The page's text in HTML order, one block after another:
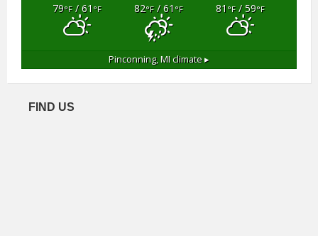
79°F/ 61 °F 82°F/ 61 °F 81 °F/ 59°F
Pinconning, MIclimate ▸
FIND US